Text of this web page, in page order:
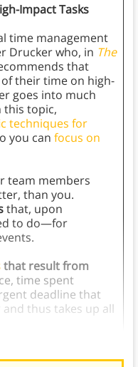
Impact Tasks
time management
Drucker who, in The
that
their time on high-
goes into much
this topic,
techniques for
you can focus on
team members
than you.
that, upon
to do—for
that result from
time spent
deadline that
thus takes up all